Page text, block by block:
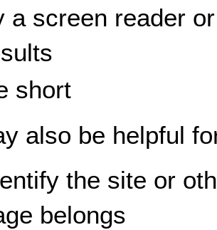
a screen reader
short
also be helpful
the site or
belongs